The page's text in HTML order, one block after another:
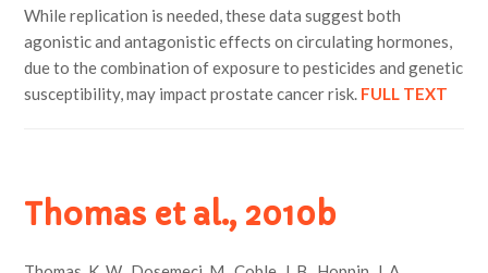
While replication is needed, these data suggest both
agonistic and antagonistic effects on circulating hormones,
due to the combination of exposure to pesticides and genetic
susceptibility, may impact prostate cancer risk. FULL TEXT
Thomas et al., 2010b